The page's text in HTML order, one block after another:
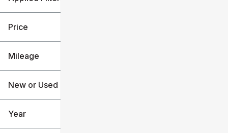
F-350SD
Price
Mileage
New or Used
Year